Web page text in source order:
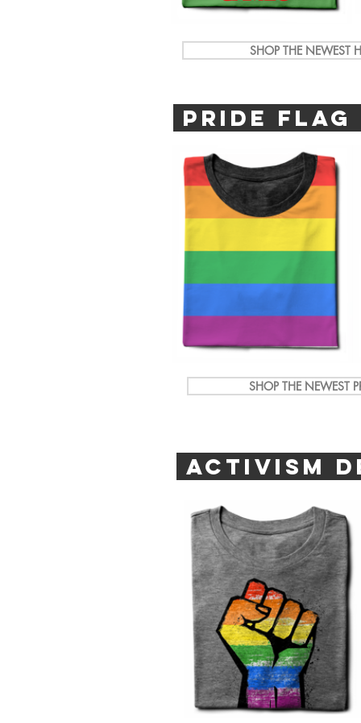
SHOP THE NEWEST
PRIDE
SHOP THE NEWEST
ACTIVISM